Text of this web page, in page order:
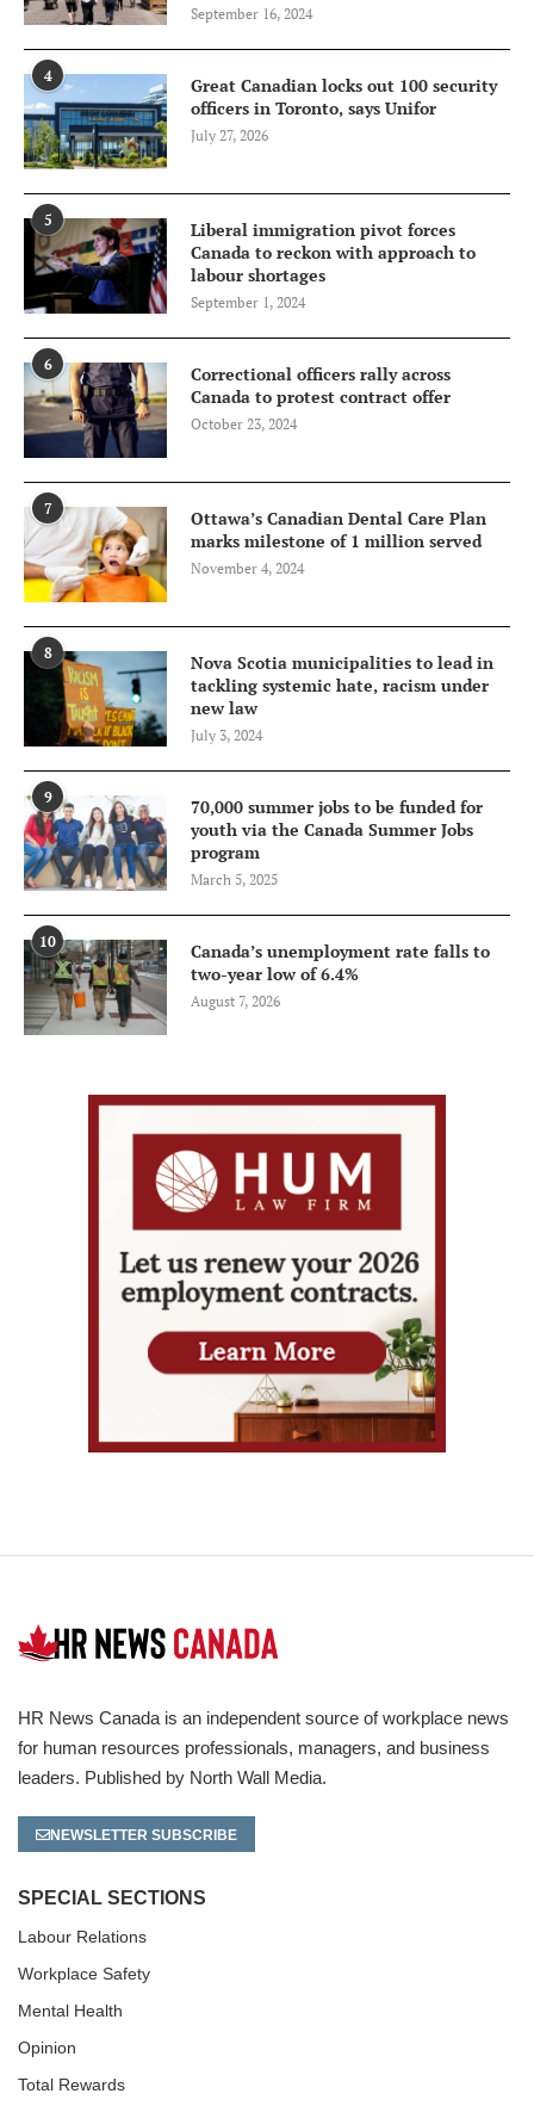
September 16, 2024
4
Great Canadian locks out 100 security
officers in Toronto, says Unifor
July 27, 2026
5
Liberal immigration pivot forces
Canada to reckon with approach to
labour shortages
September 1, 2024
6
Correctional officers rally across
Canada to protest contract offer
October 23, 2024
7
Ottawa’s Canadian Dental Care Plan
marks milestone of 1 million served
November 4, 2024
8
Nova Scotia municipalities to lead in
tackling systemic hate, racism under
new law
July 3, 2024
9
70,000 summer jobs to be funded for
youth via the Canada Summer Jobs
program
March 5, 2025
10
Canada’s unemployment rate falls to
two-year low of 6.4%
August 7, 2026
HR News Canada is an independent source of workplace news
for human resources professionals, managers, and business
leaders. Published by North Wall Media.
NEWSLETTER SUBSCRIBE
SPECIAL SECTIONS
Labour Relations
Workplace Safety
Mental Health
Opinion
Total Rewards